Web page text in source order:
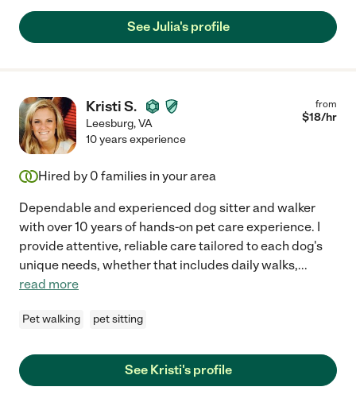
See Julia's profile
Kristi S.
Leesburg,VA
from
$18/hr
10 years experience
Hired by 0 families in your area
Dependable and experienced dog sitter and walker
with over 10 years of hands-on pet care experience. I
provide attentive, reliable care tailored to each dog's
unique needs, whether that includes daily walks,...
read more
Pet walking pet sitting
See Kristi's profile